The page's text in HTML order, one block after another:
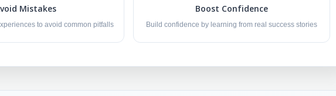
Mistakes
to avoid common pitfalls
Boost Confidence
Build confidence by learning from real success stories